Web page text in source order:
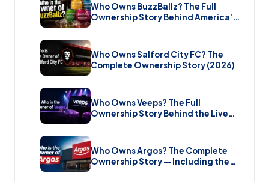
Who Owns BuzzBallz? The Full
Ownership Story Behind America’s
Wildest Cocktail Brand (2026)
Who Owns Salford City FC? The
Complete Ownership Story (2026)
Who Owns Veeps? The Full
Ownership Story Behind the Live
Music Streaming Platform (2026)
Who Owns Argos? The Complete
Ownership Story — Including the
Brand New Sale (2026)